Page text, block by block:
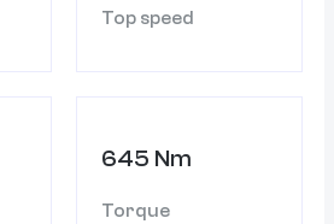
Top speed
645 Nm
Torque